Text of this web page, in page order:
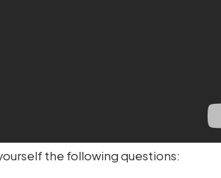
the following questions: